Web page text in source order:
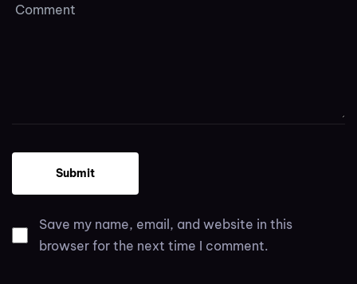
Save my name, email, and website in this
browser for the next time I comment.